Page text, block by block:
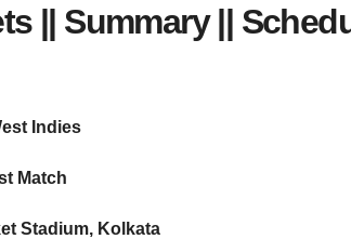
|| Summary ||
Indies
Match
Stadium, Kolkata